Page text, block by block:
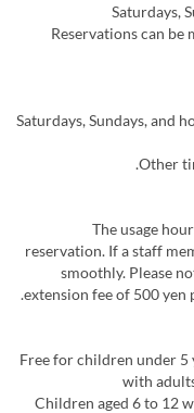
Saturdays,
・Reservations can
The usage
reservation. If a staff
smoothly. Please
extension fee of 500 yen
・Free for children under
with